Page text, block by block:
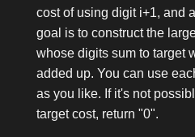
cost of using digit i+1, and
goal is to construct the
whose digits sum to target
added up. You can use
as you like. If it's not
targetcost, return "0".